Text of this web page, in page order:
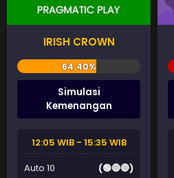
IRISH CROWN
Simulasi
Kemenangan
12:05 WIB - 15:35 WIB
Auto 10
(🟢🔴🔴)